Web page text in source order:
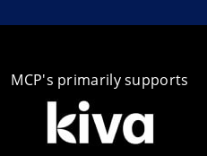
MCP's primarily supports